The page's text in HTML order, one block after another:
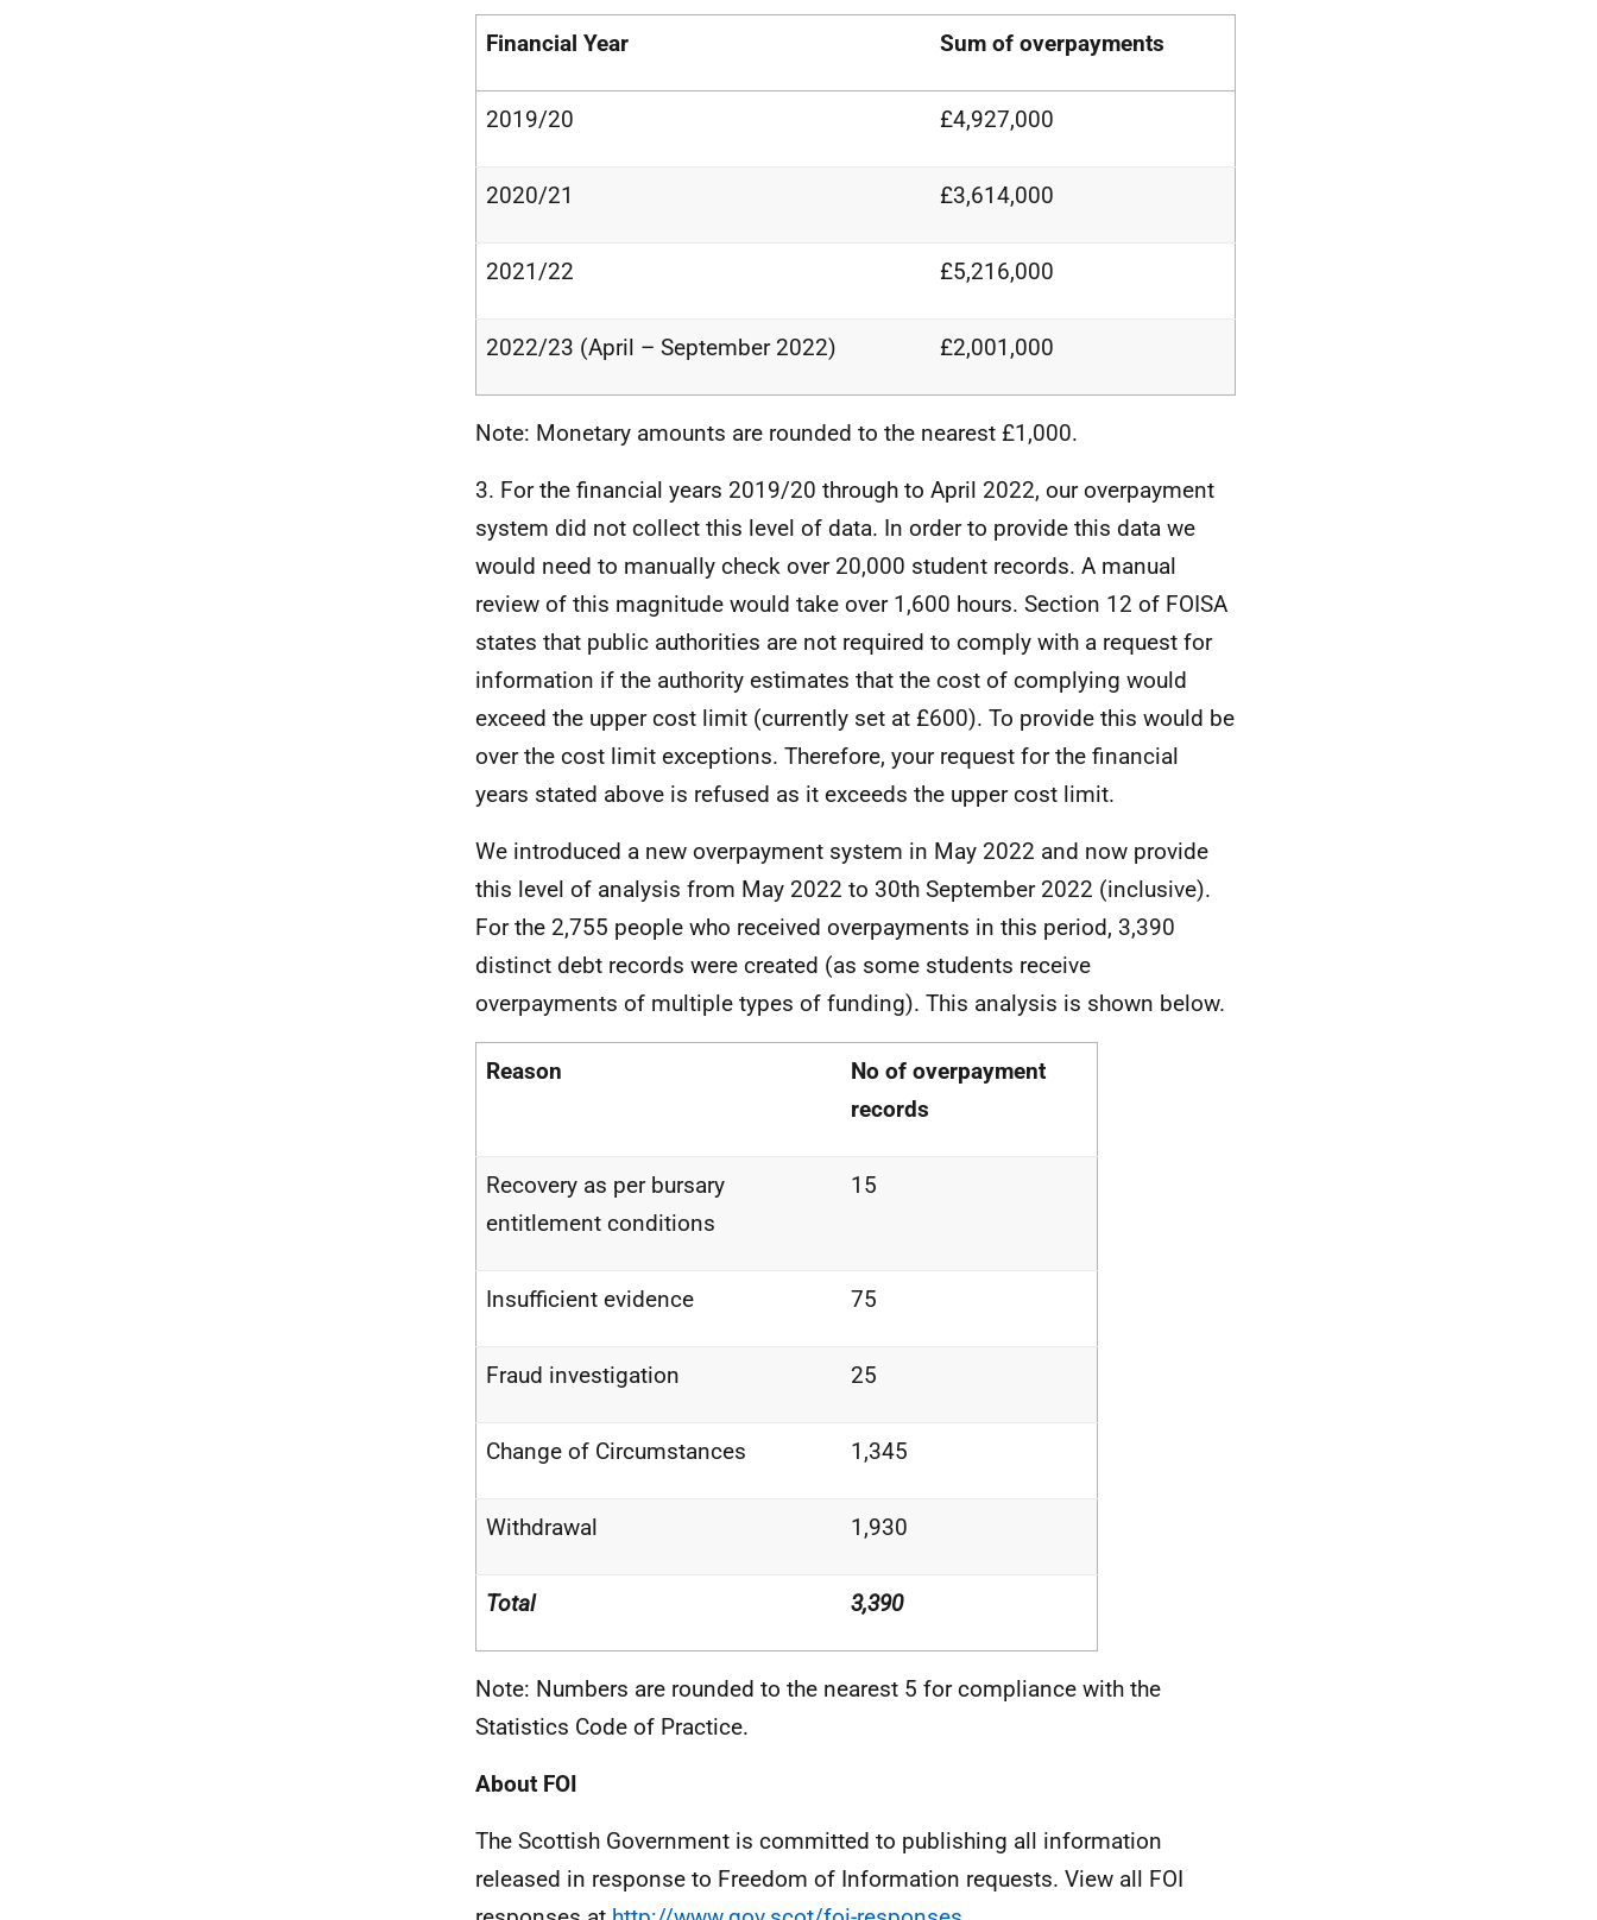
Financial Year Sum of overpayments
2019/20 £4,927,000
2020/21 £3,614,000
2021/22 £5,216,000
2022/23 (April – September 2022) £2,001,000
Note: Monetary amounts are rounded to the nearest £1,000.
3. For the financial years 2019/20 through to April 2022, our overpayment
system did not collect this level of data. In order to provide this data we
would need to manually check over 20,000 student records. A manual
review of this magnitude would take over 1,600 hours. Section 12 of FOISA
states that public authorities are not required to comply with a request for
information if the authority estimates that the cost of complying would
exceed the upper cost limit (currently set at £600). To provide this would be
over the cost limit exceptions. Therefore, your request for the financial
years stated above is refused as it exceeds the upper cost limit.
We introduced a new overpayment system in May 2022 and now provide
this level of analysis from May 2022 to 30th September 2022 (inclusive).
For the 2,755 people who received overpayments in this period, 3,390
distinct debt records were created (as some students receive
overpayments of multiple types of funding). This analysis is shown below.
Reason
No of overpayment
records
Recovery as per bursary
entitlement conditions
15
Insufficient evidence 75
Fraud investigation 25
Change of Circumstances 1,345
Withdrawal 1,930
Total 3,390
Note: Numbers are rounded to the nearest 5 for compliance with the
Statistics Code of Practice.
About FOI
The Scottish Government is committed to publishing all information
released in response to Freedom of Information requests. View all FOI